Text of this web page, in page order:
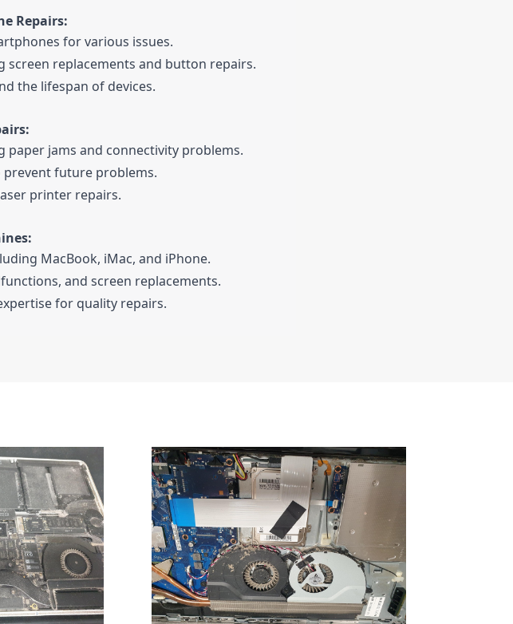
Repairs:
for various issues.
screen replacements and button repairs.
the lifespan of devices.
paper jams and connectivity problems.
prevent future problems.
printer repairs.
MacBook, iMac, and iPhone.
and screen replacements.
for quality repairs.